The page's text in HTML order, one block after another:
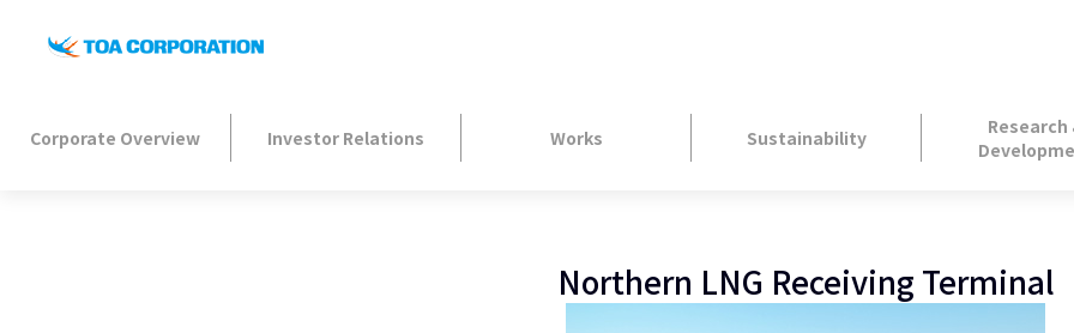
Corporate Overview Investor Relations Works Sustainability
Research
Northern LNG Receiving Terminal